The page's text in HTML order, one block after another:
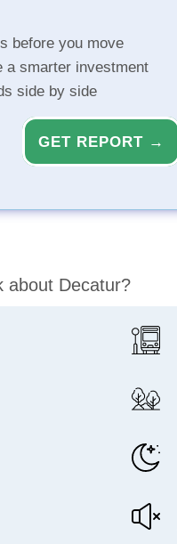
before you move
a smarter investment
side by side
GET REPORT →
about Decatur?